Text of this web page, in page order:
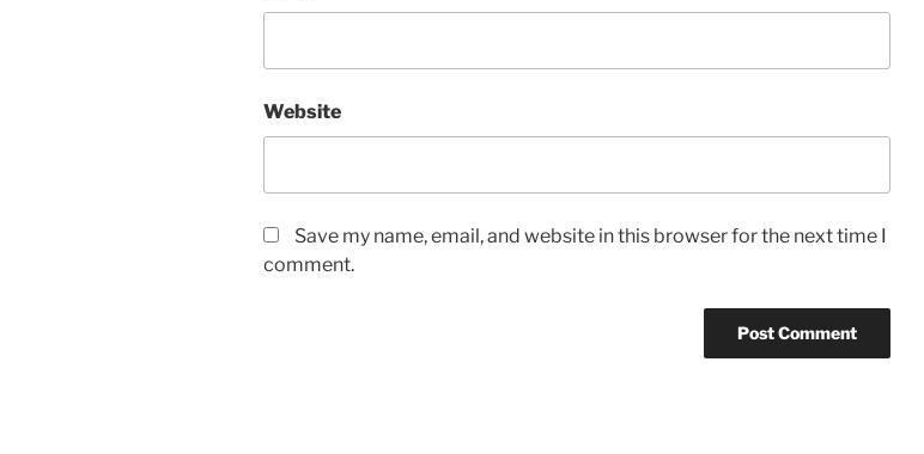
Website
Save my name, email, and website in this browser for the next time I
comment.